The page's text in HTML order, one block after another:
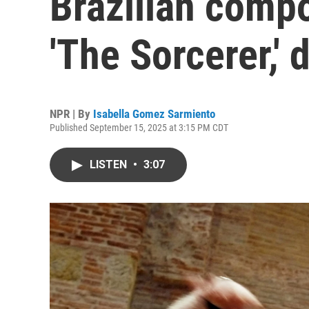
'The Sorcerer,'
NPR | By Isabella Gomez Sarmiento
Published September 15, 2025 at 3:15 PM CDT
LISTEN • 3:07